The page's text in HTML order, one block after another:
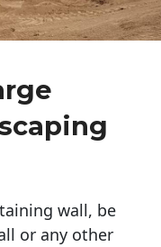
wall, be
or any other